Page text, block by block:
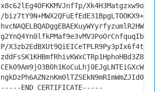
x8c62lEg4OFKKMVJnfTp/
/
P/
-----END CERTIFICATE-----